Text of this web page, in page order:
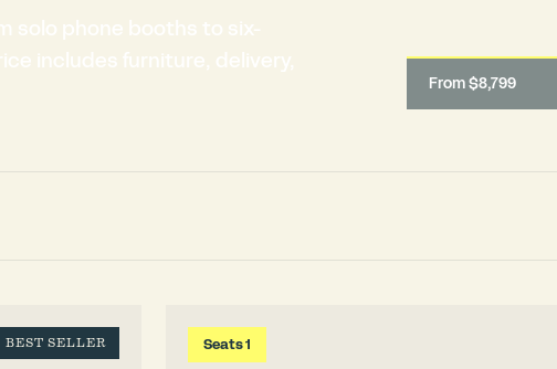
solo phone booths to six-
includes furniture, delivery,
From $8,799
BEST SELLER Seats 1